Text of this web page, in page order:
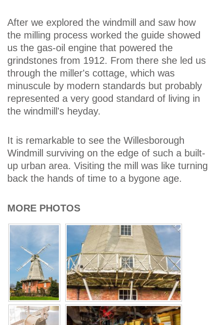
After we explored the windmill and saw how
the milling process worked the guide showed
us the gas-oil engine that powered the
grindstones from 1912. From there she led us
through the miller's cottage, which was
minuscule by modern standards but probably
represented a very good standard of living in
the windmill's heyday.
It is remarkable to see the Willesborough
Windmill surviving on the edge of such a built-
up urban area. Visiting the mill was like turning
back the hands of time to a bygone age.
MORE PHOTOS